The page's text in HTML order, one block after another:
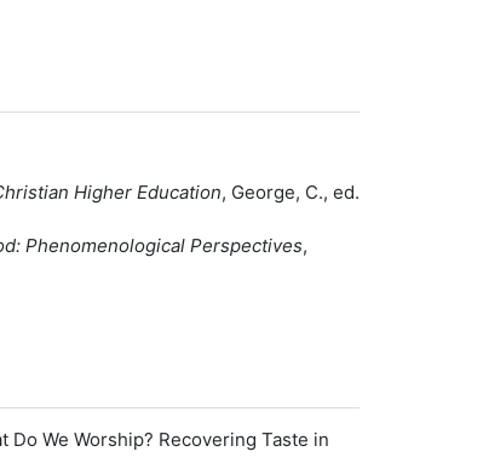
Higher Education, George, C., ed.
Phenomenological Perspectives,
We Worship? Recovering Taste in